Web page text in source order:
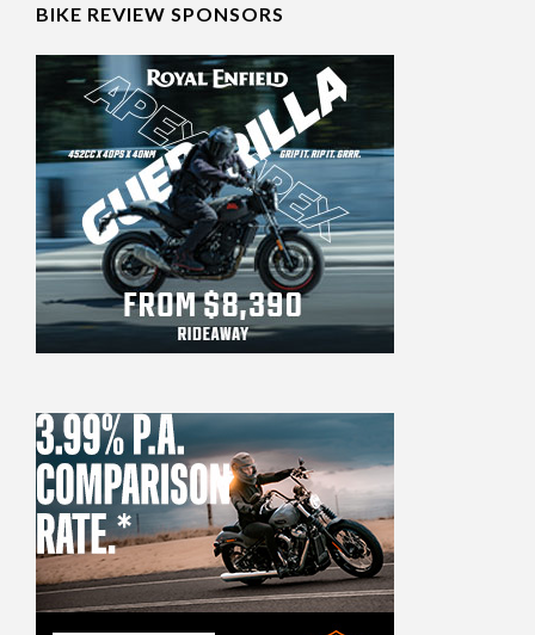
BIKE REVIEW SPONSORS